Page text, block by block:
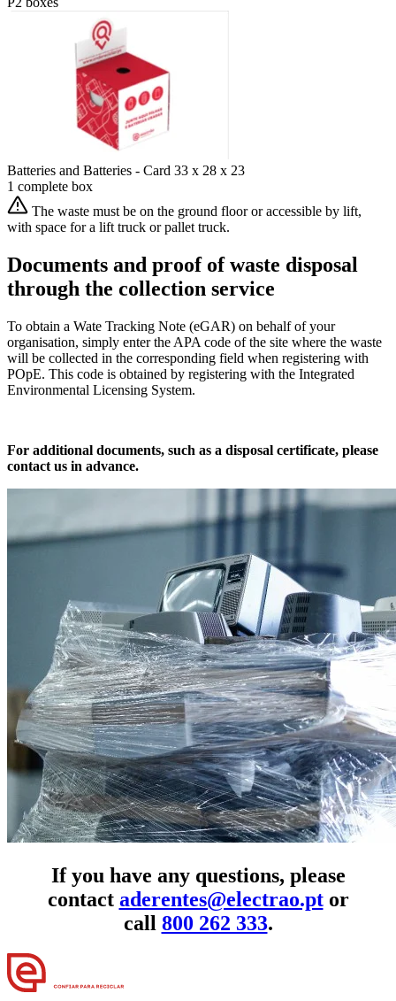
Batteries and Batteries - Card 33 x 28 x 23
1 complete box
The waste must be on the ground floor or accessible by lift,
with space for a lift truck or pallet truck.
Documents and proof of waste disposal
through the collection service
To obtain a Wate Tracking Note (eGAR) on behalf of your
organisation, simply enter the APA code of the site where the waste
will be collected in the corresponding field when registering with
POpE. This code is obtained by registering with the Integrated
Environmental Licensing System.
For additional documents, such as a disposal certificate, please
contact us in advance.
If you have any questions, please
contact aderentes@electrao.ptor
call 800 262 333.